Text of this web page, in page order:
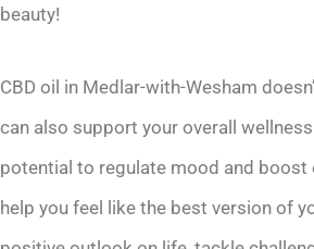
beauty!
CBD oil in Medlar-with-Wesham
can also support your overall
potential to regulate mood and boost
help you feel like the best version of